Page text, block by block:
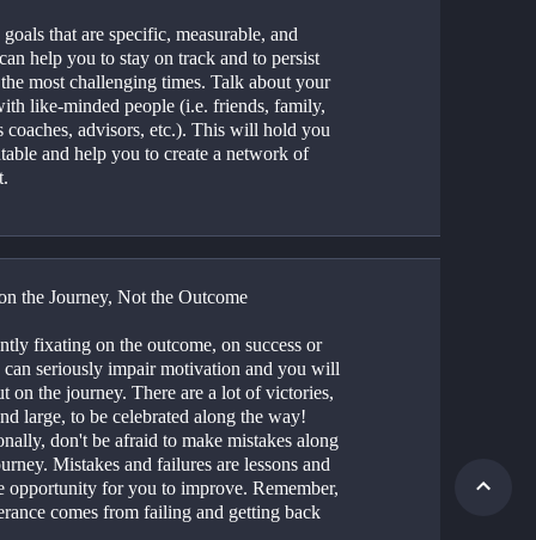
that are specific, measurable, and
help you to stay on track and to persist
most challenging times. Talk about your
like-minded people (i.e. friends, family,
coaches, advisors, etc.). This will hold you
and help you to create a network of
the Journey, Not the Outcome
fixating on the outcome, on success or
can seriously impair motivation and you will
on the journey. There are a lot of victories,
large, to be celebrated along the way!
don't be afraid to make mistakes along
Mistakes and failures are lessons and
opportunity for you to improve. Remember,
comes from failing and getting back